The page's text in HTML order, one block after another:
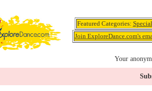
Featured Categories:
Join ExploreDance.com's
Your